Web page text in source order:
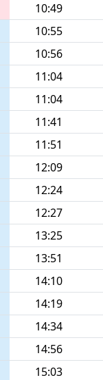
10:49
10:55
10:56
11:04
11:04
11:41
11:51
12:09
12:24
12:27
13:25
13:51
14:10
14:19
14:34
14:56
15:03